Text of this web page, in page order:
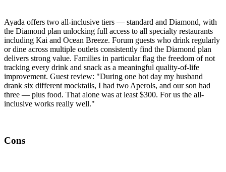
Ayada offers two all-inclusive tiers — standard and Diamond, with
the Diamond plan unlocking full access to all specialty restaurants
including Kai and Ocean Breeze. Forum guests who drink regularly
or dine across multiple outlets consistently find the Diamond plan
delivers strong value. Families in particular flag the freedom of not
tracking every drink and snack as a meaningful quality-of-life
improvement. Guest review: "During one hot day my husband
drank six different mocktails, I had two Aperols, and our son had
three — plus food. That alone was at least $300. For us the all-
inclusive works really well."
Cons